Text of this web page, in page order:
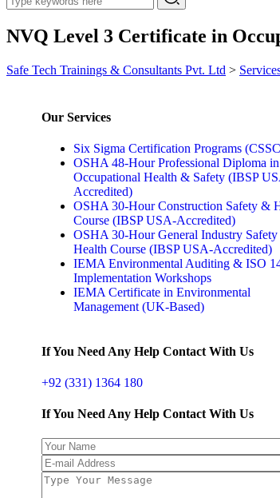
NVQ Level 3 Certificate in
Safe Tech Trainings & Consultants Pvt. Ltd >
Our Services
Six Sigma Certification Programs
OSHA 48-Hour Professional Diploma in
Occupational Health & Safety (IBSP
Accredited)
OSHA 30-Hour Construction Safety &
Course (IBSP USA-Accredited)
OSHA 30-Hour General Industry
Health Course (IBSP USA-Accredited)
IEMA Environmental Auditing & ISO
Implementation Workshops
IEMA Certificate in Environmental
Management (UK-Based)
If You Need Any Help Contact With Us
+92 (331) 1364 180
If You Need Any Help Contact With Us